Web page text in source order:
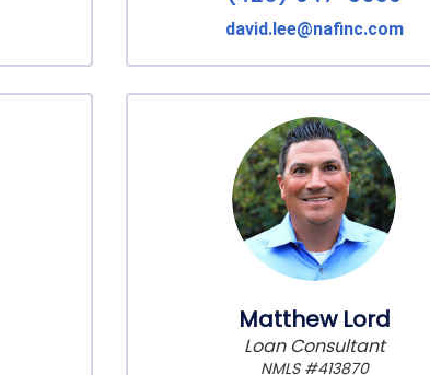
david.lee@nafinc.com
Matthew Lord
Loan Consultant
NMLS #413870